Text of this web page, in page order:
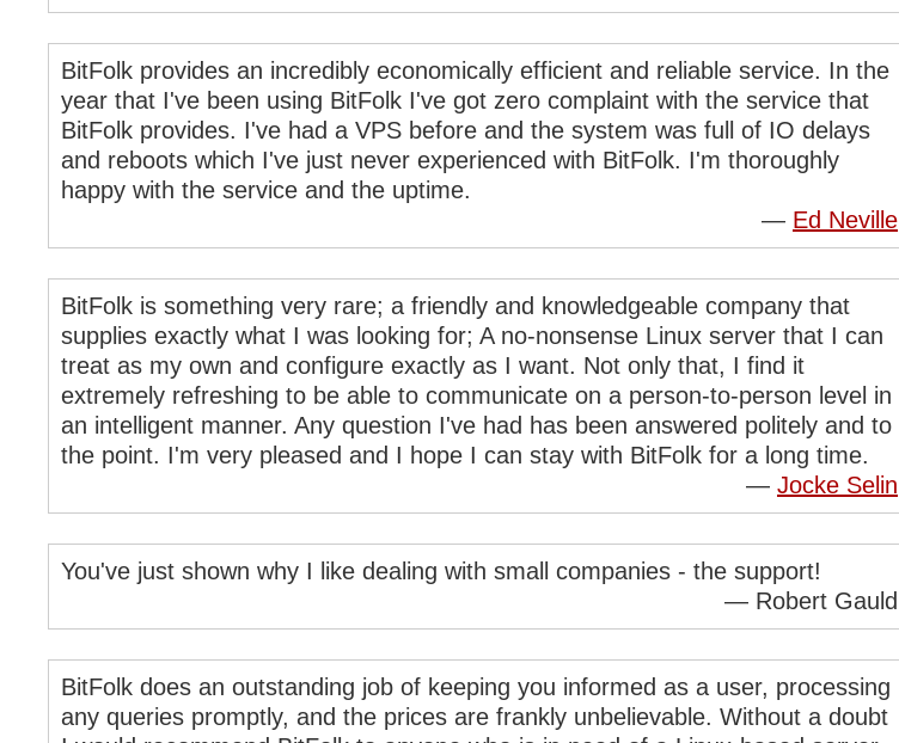
BitFolk provides an incredibly economically efficient and reliable service. In the
year that I've been using BitFolk I've got zero complaint with the service that
BitFolk provides. I've had a VPS before and the system was full of IO delays
and reboots which I've just never experienced with BitFolk. I'm thoroughly
happy with the service and the uptime.
— Ed Neville
BitFolk is something very rare; a friendly and knowledgeable company that
supplies exactly what I was looking for; A no-nonsense Linux server that I can
treat as my own and configure exactly as I want. Not only that, I find it
extremely refreshing to be able to communicate on a person-to-person level in
an intelligent manner. Any question I've had has been answered politely and to
the point. I'm very pleased and I hope I can stay with BitFolk for a long time.
— Jocke Selin
You've just shown why I like dealing with small companies - the support!
— Robert Gauld
BitFolk does an outstanding job of keeping you informed as a user, processing
any queries promptly, and the prices are frankly unbelievable. Without a doubt